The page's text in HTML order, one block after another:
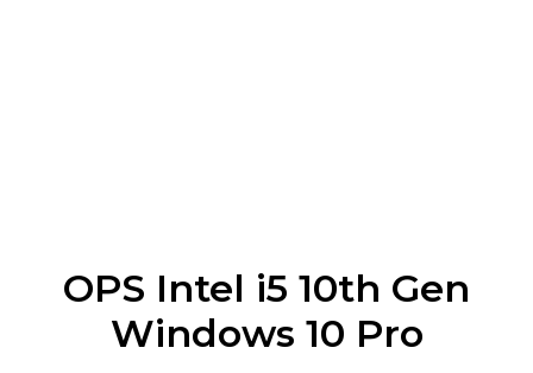
OPS Intel i5 10th Gen
Windows 10 Pro